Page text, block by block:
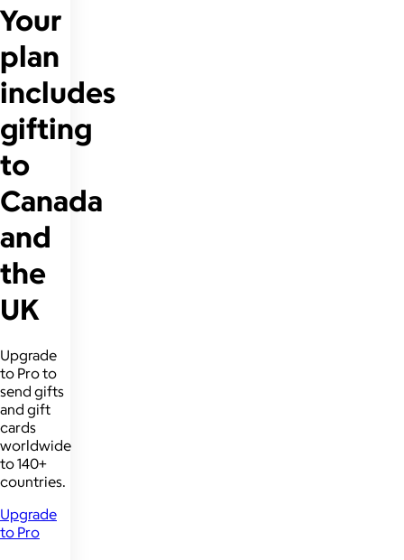
Your
plan
includes
gifting
to
Canada
and
the
UK
Upgrade
to Pro to
send gifts
and gift
cards
worldwide
to 140+
countries.
Upgrade
to Pro